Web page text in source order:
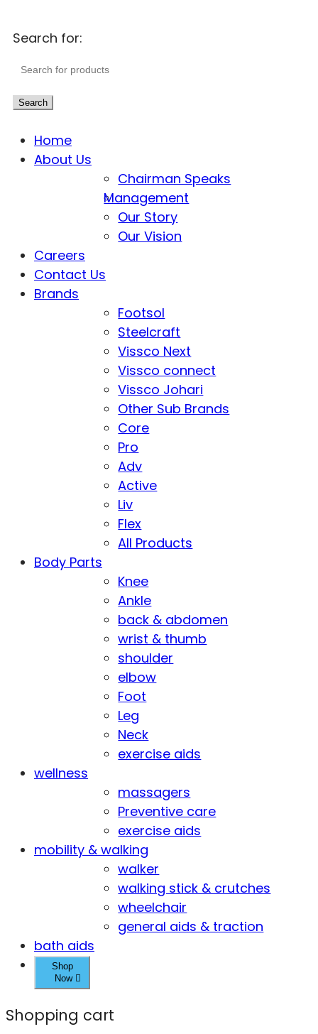
Search for:
Search
Home
About Us
Chairman Speaks
Management
Our Story
Our Vision
Careers
Contact Us
Brands
Footsol
Steelcraft
Vissco Next
Vissco connect
Vissco Johari
Other Sub Brands
Core
Pro
Adv
Active
Liv
Flex
All Products
Body Parts
Knee
Ankle
back & abdomen
wrist & thumb
shoulder
elbow
Foot
Leg
Neck
exercise aids
wellness
massagers
Preventive care
exercise aids
mobility & walking
walker
walking stick & crutches
wheelchair
general aids & traction
bath aids
Shop
Now
Shopping cart